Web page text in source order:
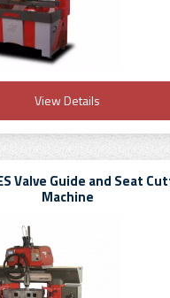
View Details
Valve Guide and Seat
Machine